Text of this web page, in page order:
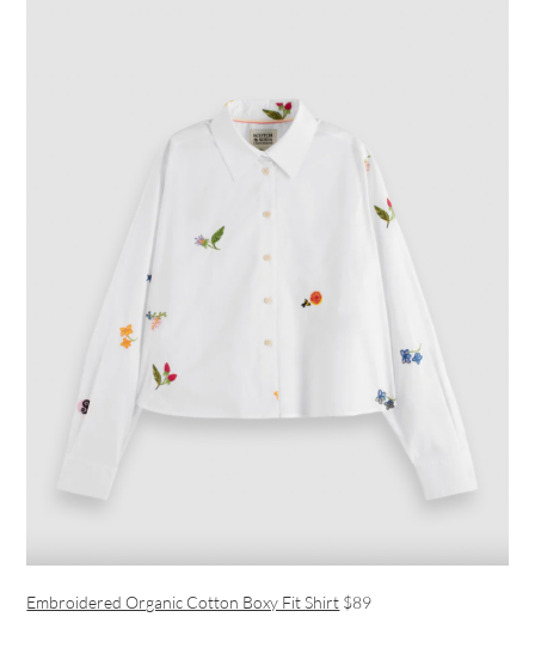
Embroidered Organic Cotton Boxy Fit Shirt $89